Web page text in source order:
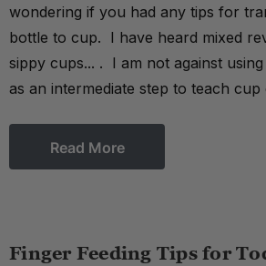
wondering if you had any tips for
bottle to cup. I have heard mixed
sippy cups... . I am not against
as an intermediate step to teach
Read More
Finger Feeding Tips for